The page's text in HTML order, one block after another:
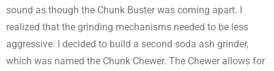
sound as though the Chunk Buster was coming apart. I
realized that the grinding mechanisms needed to be less
aggressive. I decided to build a second soda ash grinder,
which was named the Chunk Chewer. The Chewer allows for